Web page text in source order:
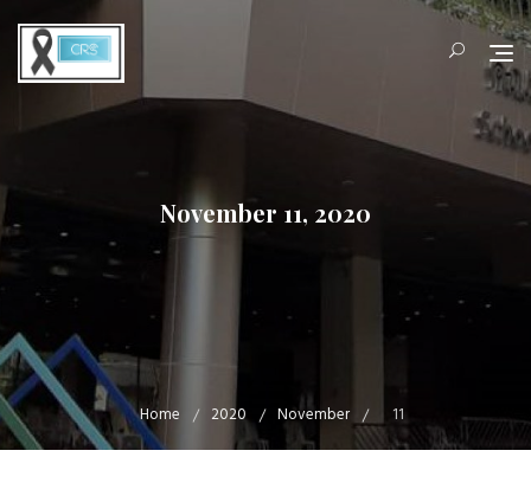
content
November 11, 2020
Home 2020 November 11